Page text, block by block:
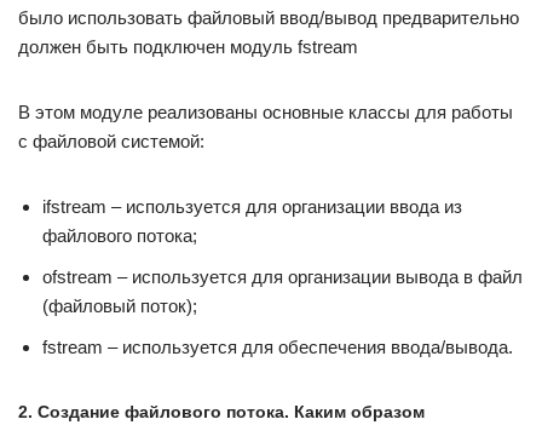
было использовать файловый ввод/вывод предварительно
должен быть подключен модуль fstream
В этом модуле реализованы основные классы для работы
с файловой системой:
ifstream – используется для организации ввода из
файлового потока;
ofstream – используется для организации вывода в файл
(файловый поток);
fstream – используется для обеспечения ввода/вывода.
2. Создание файлового потока. Каким образом